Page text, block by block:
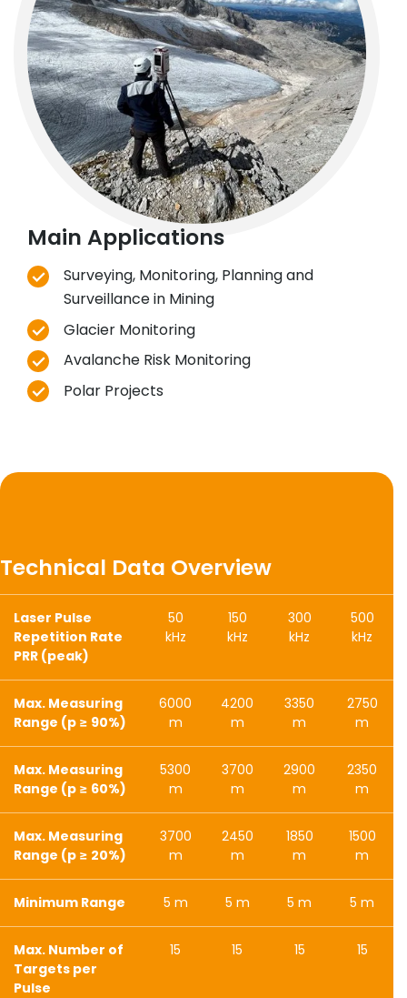
Main Applications
Surveying, Monitoring, Planning and
Surveillance in Mining
Glacier Monitoring
Avalanche Risk Monitoring
Polar Projects
Technical Data Overview
Laser Pulse
Repetition Rate
PRR (peak)
50
kHz
150
kHz
300
kHz
500
kHz
Max. Measuring
Range (p ≥ 90%)
6000
m
4200
m
3350
m
2750
m
Max. Measuring
Range (p ≥ 60%)
5300
m
3700
m
2900
m
2350
m
Max. Measuring
Range (p ≥ 20%)
3700
m
2450
m
1850
m
1500
m
Minimum Range 5 m 5 m 5 m 5 m
Max. Number of
Targets per
Pulse
15 15 15 15